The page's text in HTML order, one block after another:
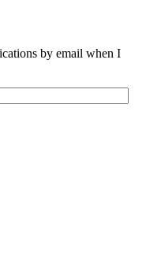
by email when I